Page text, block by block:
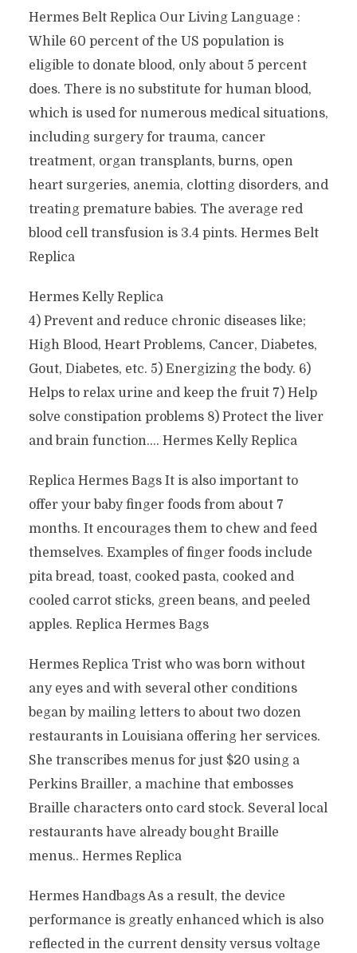
Hermes Belt Replica Our Living Language :
While 60 percent of the US population is
eligible to donate blood, only about 5 percent
does. There is no substitute for human blood,
which is used for numerous medical situations,
including surgery for trauma, cancer
treatment, organ transplants, burns, open
heart surgeries, anemia, clotting disorders, and
treating premature babies. The average red
blood cell transfusion is 3.4 pints. Hermes Belt
Replica
Hermes Kelly Replica
4) Prevent and reduce chronic diseases like;
High Blood, Heart Problems, Cancer, Diabetes,
Gout, Diabetes, etc. 5) Energizing the body. 6)
Helps to relax urine and keep the fruit 7) Help
solve constipation problems 8) Protect the liver
and brain function…. Hermes Kelly Replica
Replica Hermes Bags It is also important to
offer your baby finger foods from about 7
months. It encourages them to chew and feed
themselves. Examples of finger foods include
pita bread, toast, cooked pasta, cooked and
cooled carrot sticks, green beans, and peeled
apples. Replica Hermes Bags
Hermes Replica Trist who was born without
any eyes and with several other conditions
began by mailing letters to about two dozen
restaurants in Louisiana offering her services.
She transcribes menus for just $20 using a
Perkins Brailler, a machine that embosses
Braille characters onto card stock. Several local
restaurants have already bought Braille
menus.. Hermes Replica
Hermes Handbags As a result, the device
performance is greatly enhanced which is also
reflected in the current density versus voltage